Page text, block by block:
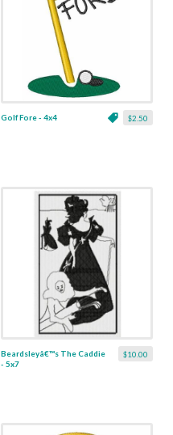
$2.50
Golf Fore - 4x4
$10.00
Beardsleyâ€™s The Caddie
- 5x7